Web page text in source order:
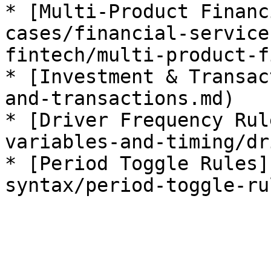
* [Multi-Product
cases/financial-
fintech/multi-product-
* [Investment &
and-transactions.md)
* [Driver Frequency
variables-and-timing/
* [Period Toggle